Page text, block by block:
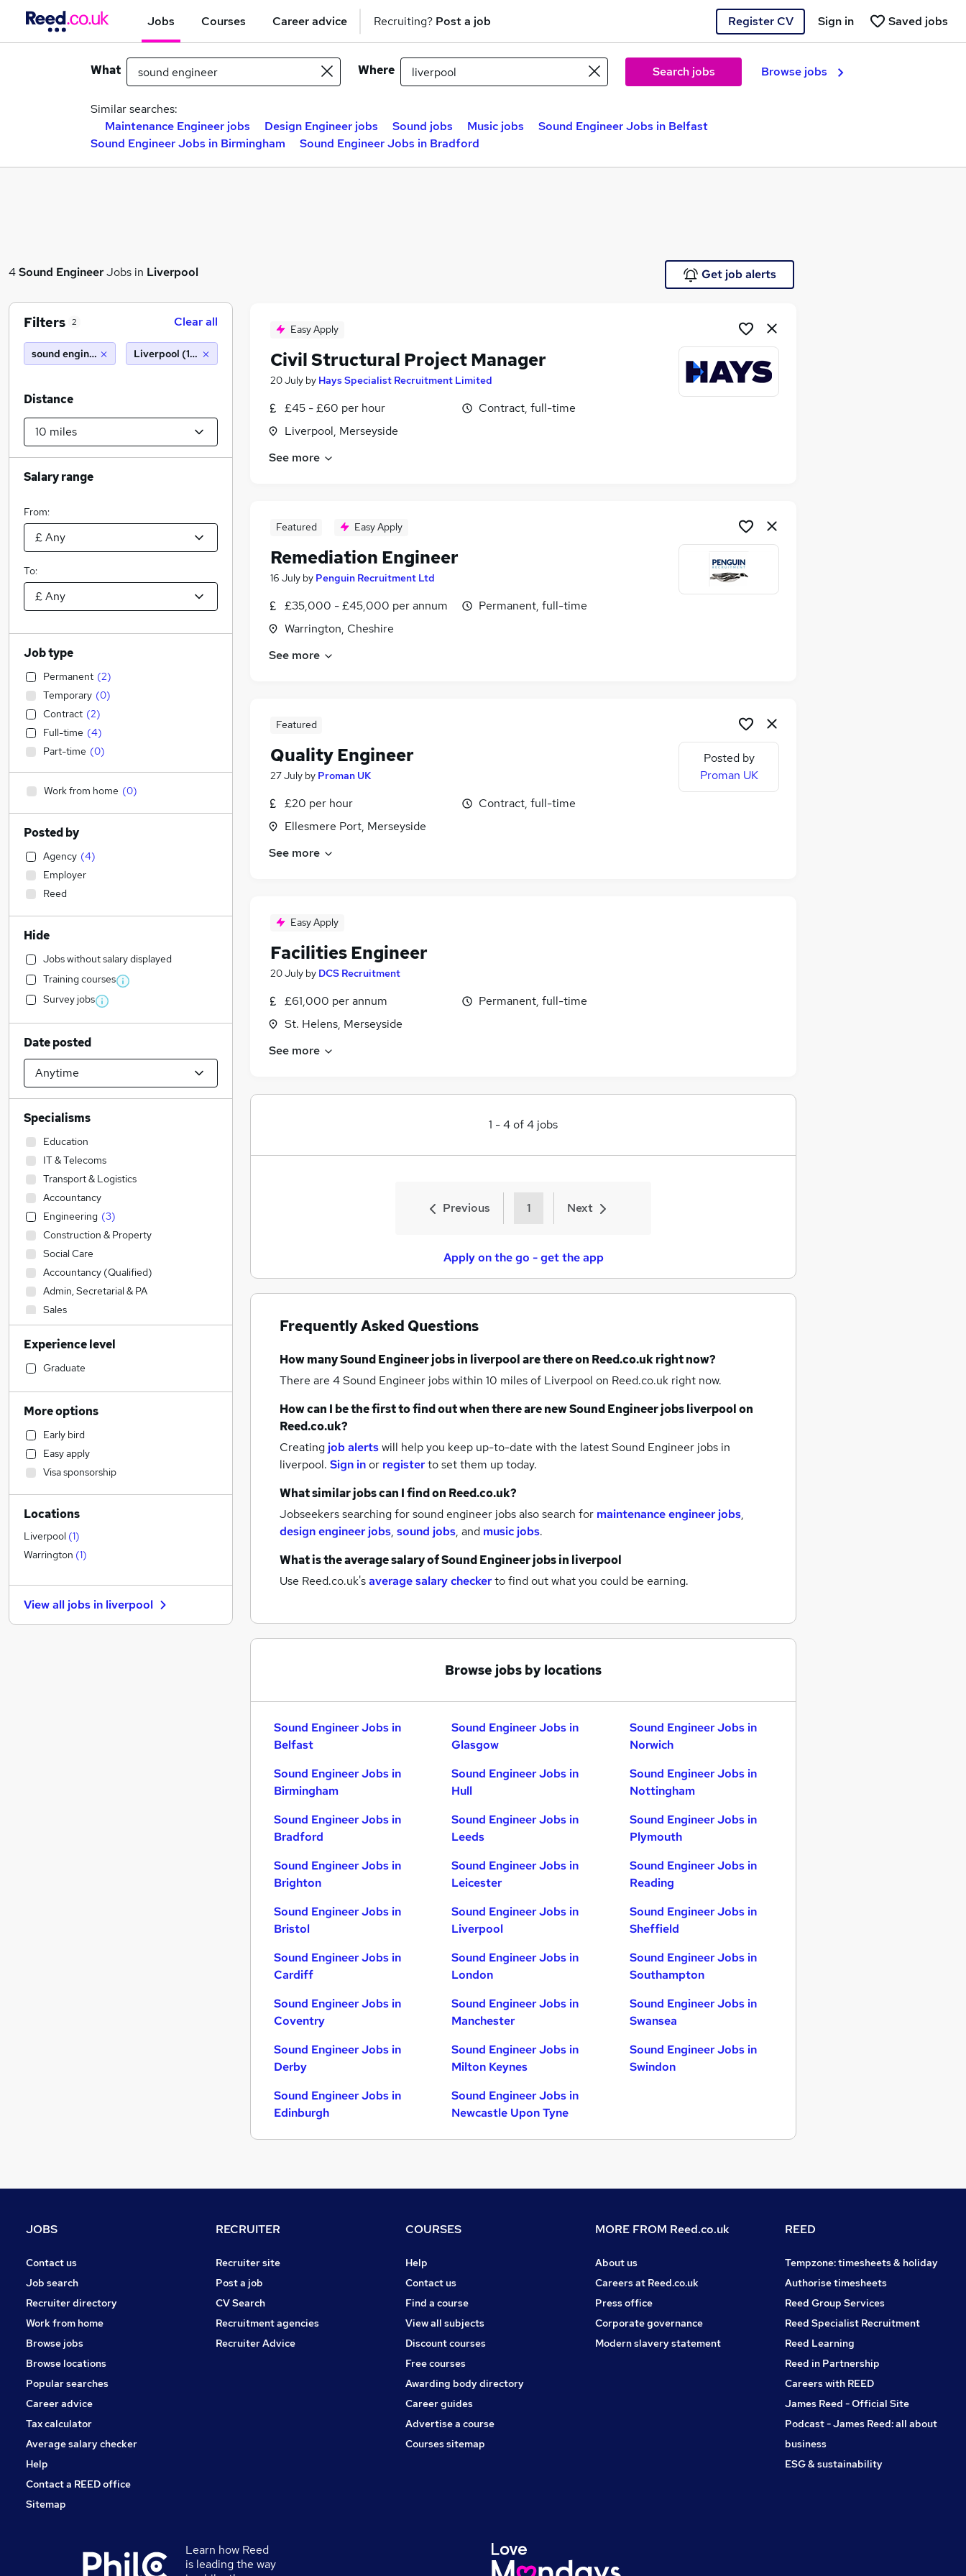
Jobs Courses Career advice Recruiting? Post a job Register CV Saved jobs
Sign in
What Where Search jobs Browse jobs
Similar searches:
Maintenance Engineer jobs
Design Engineer jobs Sound jobs Music jobs
Sound Engineer Jobs in Belfast
Sound Engineer Jobs in Birmingham
Sound Engineer Jobs in Bradford
4Sound EngineerJobs in Liverpool Get job alerts
Easy Apply
Civil Structural Project Manager
20 July by Hays Specialist Recruitment Limited
£45 - £60 per hour
Liverpool, Merseyside
Contract, full-time
See more
Featured Easy Apply
Remediation Engineer
16 July by Penguin Recruitment Ltd
£35,000 - £45,000 per annum
Warrington, Cheshire
Permanent, full-time
See more
Featured
Quality Engineer
27 July by Proman UK
£20 per hour
Ellesmere Port, Merseyside
Contract, full-time
See more
Posted by
Proman UK
Easy Apply
Facilities Engineer
20 July by DCS Recruitment
£61,000 per annum
St. Helens, Merseyside
Permanent, full-time
See more
1 -4of4 jobs
Previous 1 Next
Apply on the go - get the app
Frequently Asked Questions
How manySound Engineer jobsin liverpoolare there on Reed.co.uk right now?
There are 4Sound Engineer jobs within 10 miles of Liverpool on Reed.co.uk right now.
How can I be the first to find out when there are newSound Engineer jobsliverpoolon
Reed.co.uk?
Creating job alertswill help you keep up-to-date with the latestSound Engineer jobs in
liverpool. Sign inor registerto set them up today.
What similar jobs can I find on Reed.co.uk?
Jobseekers searching for sound engineer jobs also search for maintenance engineer jobs,
design engineer jobs, sound jobs, and music jobs.
What is the average salary ofSound Engineer jobsin liverpool
Use Reed.co.uk'saverage salary checkerto find out what you could be earning.
Browse jobs by locations
Sound Engineer Jobs in
Belfast
Sound Engineer Jobs in
Birmingham
Sound Engineer Jobs in
Bradford
Sound Engineer Jobs in
Brighton
Sound Engineer Jobs in
Bristol
Sound Engineer Jobs in
Cardiff
Sound Engineer Jobs in
Coventry
Sound Engineer Jobs in
Derby
Sound Engineer Jobs in
Edinburgh
Sound Engineer Jobs in
Glasgow
Sound Engineer Jobs in
Hull
Sound Engineer Jobs in
Leeds
Sound Engineer Jobs in
Leicester
Sound Engineer Jobs in
Liverpool
Sound Engineer Jobs in
London
Sound Engineer Jobs in
Manchester
Sound Engineer Jobs in
Milton Keynes
Sound Engineer Jobs in
Newcastle Upon Tyne
Sound Engineer Jobs in
Norwich
Sound Engineer Jobs in
Nottingham
Sound Engineer Jobs in
Plymouth
Sound Engineer Jobs in
Reading
Sound Engineer Jobs in
Sheffield
Sound Engineer Jobs in
Southampton
Sound Engineer Jobs in
Swansea
Sound Engineer Jobs in
Swindon
Filters 2 Clear all
sound engineer Liverpool (10 miles)
Distance
Salary range
From:
To:
Job type
Permanent (2)
Temporary (0)
Contract (2)
Full-time (4)
Part-time (0)
Work from home (0)
Posted by
Agency (4)
Employer
Reed
Hide
Jobs without salary displayed
Training courses
Survey jobs
Date posted
Specialisms
Education
IT & Telecoms
Transport & Logistics
Accountancy
Engineering (3)
Construction & Property
Social Care
Accountancy (Qualified)
Admin, Secretarial & PA
Sales
Financial Services
Human Resources
Motoring & Automotive
Health & Medicine
Customer Service
Legal
Manufacturing
Hospitality & Catering
Marketing & PR
Recruitment Consultancy
Other
Strategy & Consultancy
FMCG
General Insurance
Experience level
Graduate
More options
Early bird
Easy apply
Visa sponsorship
Locations
Liverpool (1)
Warrington (1)
View all jobs in liverpool
JOBS
Contact us
Job search
Recruiter directory
Work from home
Browse jobs
Browse locations
Popular searches
Career advice
Tax calculator
Average salary checker
Help
Contact a REED office
Sitemap
RECRUITER
Recruiter site
Post a job
CV Search
Recruitment agencies
Recruiter Advice
COURSES
Help
Contact us
Find a course
View all subjects
Discount courses
Free courses
Awarding body directory
Career guides
Advertise a course
Courses sitemap
MORE FROM Reed.co.uk
About us
Careers at Reed.co.uk
Press office
Corporate governance
Modern slavery statement
REED
Tempzone: timesheets & holiday
Authorise timesheets
Reed Group Services
Reed Specialist Recruitment
Reed Learning
Reed in Partnership
Careers with REED
James Reed - Official Site
Podcast - James Reed: all about
business
ESG & sustainability
Learn how Reed
is leading the way